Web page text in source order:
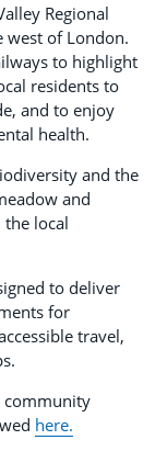
Regional
west of London.
to highlight
residents to
and to enjoy
health.
and the
and
local
to deliver
for
travel,
community
here.